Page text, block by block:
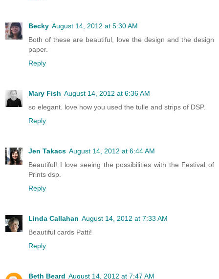
Becky August 14, 2012 at 5:30 AM
Both of these are beautiful, love the design and the design
paper.
Reply
Mary Fish August 14, 2012 at 6:36 AM
so elegant. love how you used the tulle and strips of DSP.
Reply
Jen Takacs August 14, 2012 at 6:44 AM
Beautiful! I love seeing the possibilities with the Festival of
Prints dsp.
Reply
Linda Callahan August 14, 2012 at 7:33 AM
Beautiful cards Patti!
Reply
Beth Beard August 14, 2012 at 7:47 AM